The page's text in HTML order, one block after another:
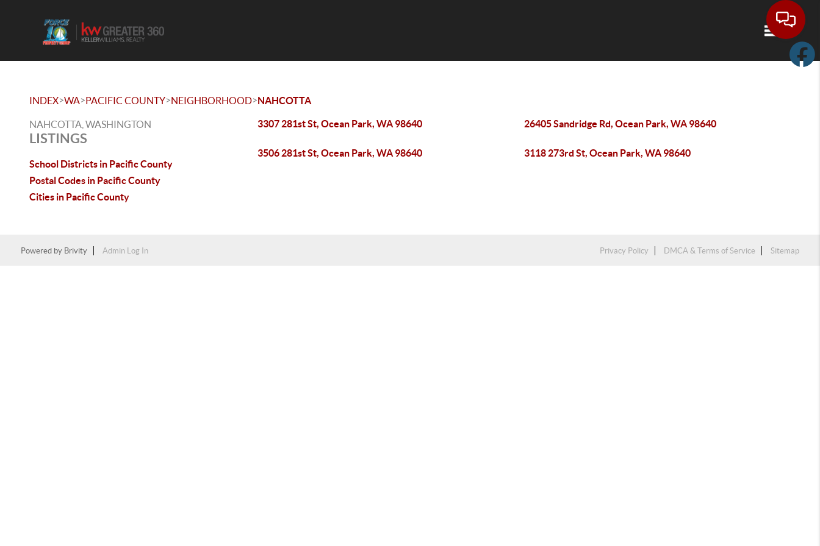
Toggle
INDEX>WA>PACIFIC COUNTY>NEIGHBORHOOD>NAHCOTTA
NAHCOTTA, WASHINGTON
LISTINGS
School Districts in Pacific County
Postal Codes in Pacific County
Cities in Pacific County
3307 281st St, Ocean Park, WA 98640 26405 Sandridge Rd, Ocean Park, WA 98640
3506 281st St, Ocean Park, WA 98640 3118 273rd St, Ocean Park, WA 98640
Powered by Brivity Admin Log In Privacy Policy DMCA & Terms of Service Sitemap